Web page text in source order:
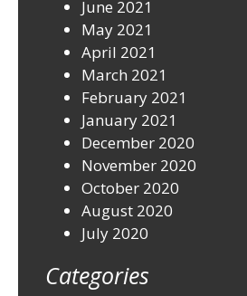
June 2021
May 2021
April 2021
March 2021
February 2021
January 2021
December 2020
November 2020
October 2020
August 2020
July 2020
Categories